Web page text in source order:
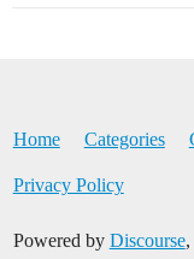
Home Categories
Privacy Policy
Powered by Discourse,